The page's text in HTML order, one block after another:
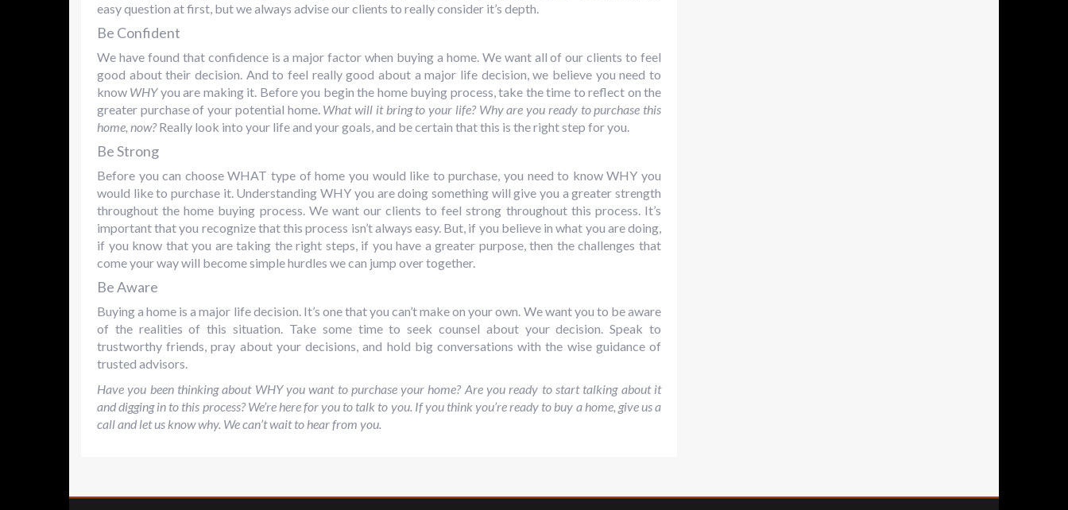
easy question at first, but we always advise our clients to really consider it’s depth.
Be Confident
We have found that confidence is a major factor when buying a home. We want all of our clients to feel
good about their decision. And to feel really good about a major life decision, we believe you need to
know WHYyou are making it. Before you begin the home buying process, take the time to reflect on the
greater purchase of your potential home. What will it bring to your life? Why are you ready to purchase this
home, now?Really look into your life and your goals, and be certain that this is the right step for you.
Be Strong
Before you can choose WHAT type of home you would like to purchase, you need to know WHY you
would like to purchase it. Understanding WHY you are doing something will give you a greater strength
throughout the home buying process. We want our clients to feel strong throughout this process. It’s
important that you recognize that this process isn’t always easy. But, if you believe in what you are doing,
if you know that you are taking the right steps, if you have a greater purpose, then the challenges that
come your way will become simple hurdles we can jump over together.
Be Aware
Buying a home is a major life decision. It’s one that you can’t make on your own. We want you to be aware
of the realities of this situation. Take some time to seek counsel about your decision. Speak to
trustworthy friends, pray about your decisions, and hold big conversations with the wise guidance of
trusted advisors.
Have you been thinking about WHY you want to purchase your home? Are you ready to start talking about it
and digging in to this process? We’re here for you to talk to you. If you think you’re ready to buy a home, give us a
call and let us know why. We can’t wait to hear from you.